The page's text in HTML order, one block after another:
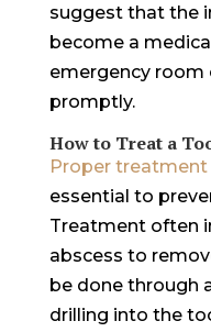
suggest that the
become a
emergency
promptly.
How to Treat a
Proper
essential to
Treatment often
abscess to
be done through
drilling into the